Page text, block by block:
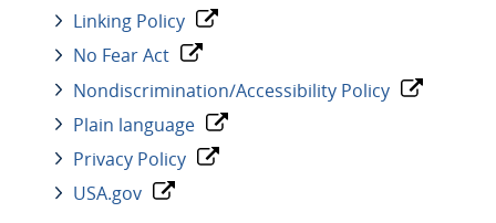
Linking Policy
No Fear Act
Nondiscrimination/Accessibility Policy
Plain language
Privacy Policy
USA.gov